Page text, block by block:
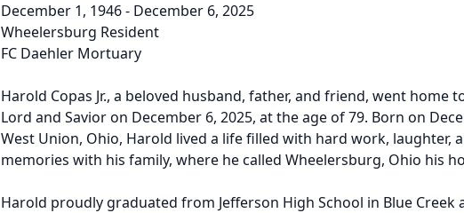
December 1, 1946 - December 6, 2025
Wheelersburg Resident
FC Daehler Mortuary
Harold Copas Jr., a beloved husband, father, and friend, went home
Lord and Savior on December 6, 2025, at the age of 79. Born on
West Union, Ohio, Harold lived a life filled with hard work, laughter,
memories with his family, where he called Wheelersburg, Ohio his
Harold proudly graduated from Jefferson High School in Blue Creek